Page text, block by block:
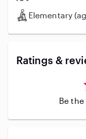
Elementary
Ratings &
Be